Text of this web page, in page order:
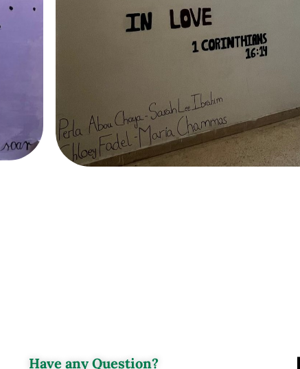
Have any Question?